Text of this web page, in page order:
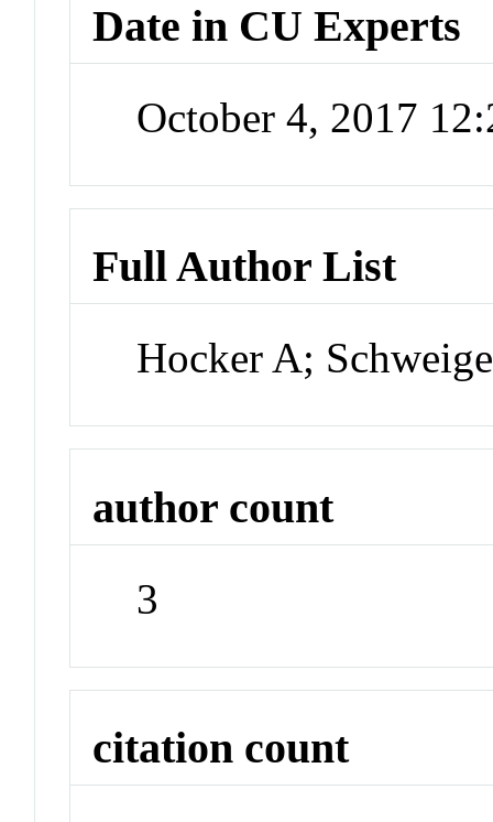
Date in CU Experts
October 4, 2017
Full Author List
Hocker A;
author count
3
citation count